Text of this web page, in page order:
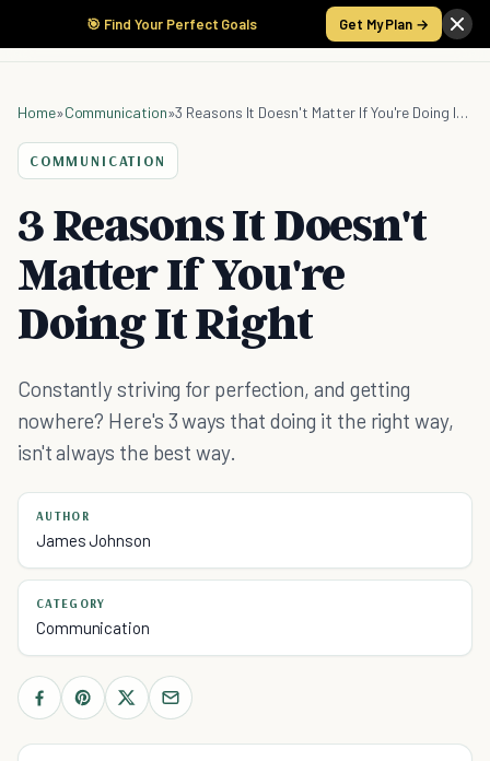
🎯 Find Your Perfect Goals Get My Plan →
Home»Communication» 3 Reasons It Doesn't Matter If You're Doing It Right
COMMUNICATION
3 Reasons It Doesn't
Matter If You're
Doing It Right
Constantly striving for perfection, and getting
nowhere? Here's 3 ways that doing it the right way,
isn't always the best way.
AUTHOR
James Johnson
CATEGORY
Communication